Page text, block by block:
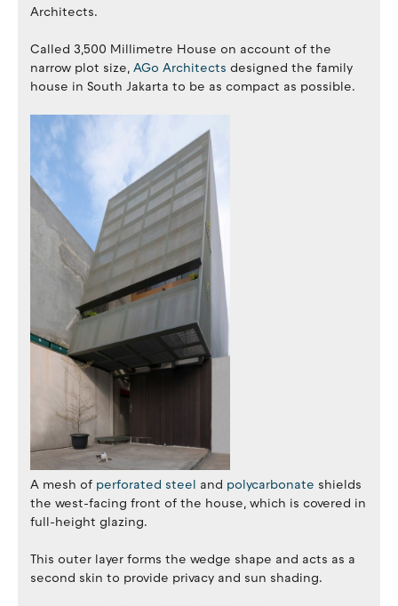
Architects.
Called 3,500 Millimetre House on account of the
narrow plot size, AGo Architects designed the family
house in South Jakarta to be as compact as possible.
A mesh of perforated steel and polycarbonate shields
the west-facing front of the house, which is covered in
full-height glazing.
This outer layer forms the wedge shape and acts as a
second skin to provide privacy and sun shading.